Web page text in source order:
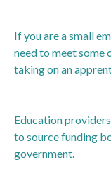
If you are a small
need to meet some
taking on an
Education
to source funding
government.